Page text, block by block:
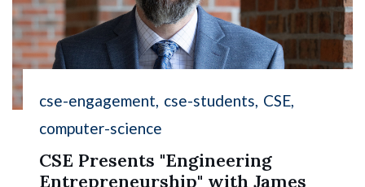
cse-engagement cse-students CSE
computer-science
CSE Presents "Engineering
Entrepreneurship" with James